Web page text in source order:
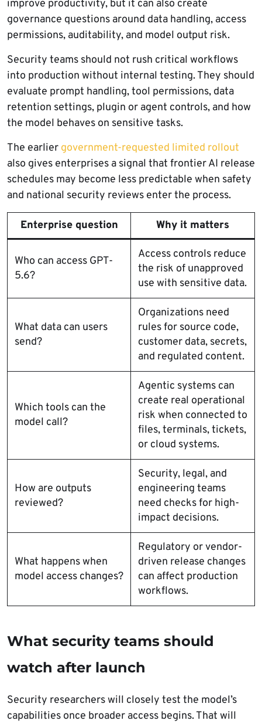
improve productivity, but it can also create
governance questions around data handling, access
permissions, auditability, and model output risk.
Security teams should not rush critical workflows
into production without internal testing. They should
evaluate prompt handling, tool permissions, data
retention settings, plugin or agent controls, and how
the model behaves on sensitive tasks.
The earlier government-requested limited rollout
also gives enterprises a signal that frontier AI release
schedules may become less predictable when safety
and national security reviews enter the process.
Enterprise question Why it matters
Who can access GPT-
5.6?
Access controls reduce
the risk of unapproved
use with sensitive data.
What data can users
send?
Organizations need
rules for source code,
customer data, secrets,
and regulated content.
Which tools can the
model call?
Agentic systems can
create real operational
risk when connected to
files, terminals, tickets,
or cloud systems.
How are outputs
reviewed?
Security, legal, and
engineering teams
need checks for high-
impact decisions.
What happens when
model access changes?
Regulatory or vendor-
driven release changes
can affect production
workflows.
What security teams should
watch after launch
Security researchers will closely test the model’s
capabilities once broader access begins. That will